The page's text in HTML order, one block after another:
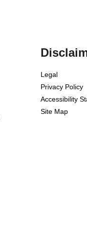
Legal
Privacy Policy
Accessibility
Site Map